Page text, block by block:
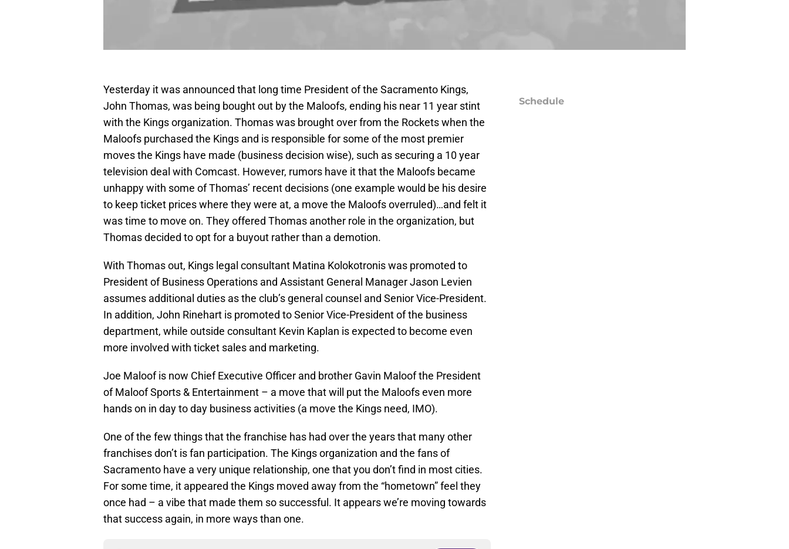
Yesterday it was announced that long time President of the Sacramento Kings,
John Thomas, was being bought out by the Maloofs, ending his near 11 year stint
with the Kings organization. Thomas was brought over from the Rockets when the
Maloofs purchased the Kings and is responsible for some of the most premier
moves the Kings have made (business decision wise), such as securing a 10 year
television deal with Comcast. However, rumors have it that the Maloofs became
unhappy with some of Thomas’ recent decisions (one example would be his desire
to keep ticket prices where they were at, a move the Maloofs overruled)…and felt it
was time to move on. They offered Thomas another role in the organization, but
Thomas decided to opt for a buyout rather than a demotion.
With Thomas out, Kings legal consultant Matina Kolokotronis was promoted to
President of Business Operations and Assistant General Manager Jason Levien
assumes additional duties as the club’s general counsel and Senior Vice-President.
In addition, John Rinehart is promoted to Senior Vice-President of the business
department, while outside consultant Kevin Kaplan is expected to become even
more involved with ticket sales and marketing.
Joe Maloof is now Chief Executive Officer and brother Gavin Maloof the President
of Maloof Sports & Entertainment – a move that will put the Maloofs even more
hands on in day to day business activities (a move the Kings need, IMO).
One of the few things that the franchise has had over the years that many other
franchises don’t is fan participation. The Kings organization and the fans of
Sacramento have a very unique relationship, one that you don’t find in most cities.
For some time, it appeared the Kings moved away from the “hometown” feel they
once had – a vibe that made them so successful. It appears we’re moving towards
that success again, in more ways than one.
Schedule